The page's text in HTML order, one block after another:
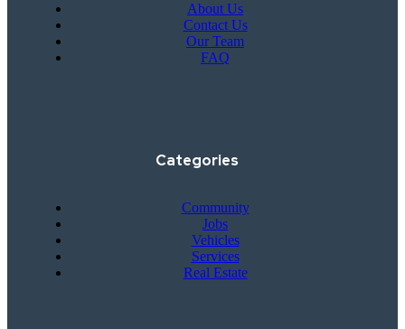
About Us
Contact Us
Our Team
FAQ
Categories
Community
Jobs
Vehicles
Services
Real Estate